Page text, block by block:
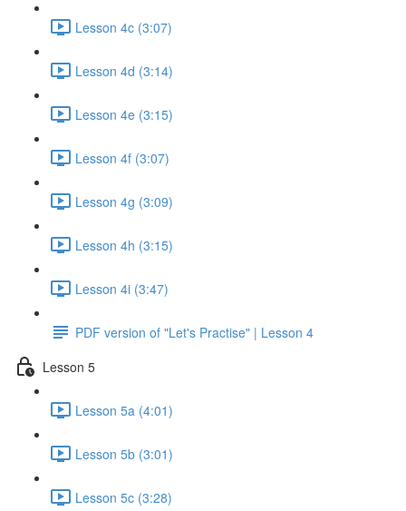
Lesson 4c (3:07)
Lesson 4d (3:14)
Lesson 4e (3:15)
Lesson 4f (3:07)
Lesson 4g (3:09)
Lesson 4h (3:15)
Lesson 4i (3:47)
PDF version of "Let's Practise" | Lesson 4
Lesson 5
Lesson 5a (4:01)
Lesson 5b (3:01)
Lesson 5c (3:28)